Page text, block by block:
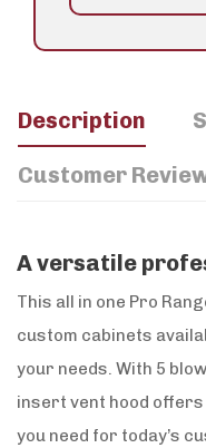
Description
Customer
A versatile
This all in one Pro
custom cabinets
your needs. With 5
insert vent hood
you need for today’s